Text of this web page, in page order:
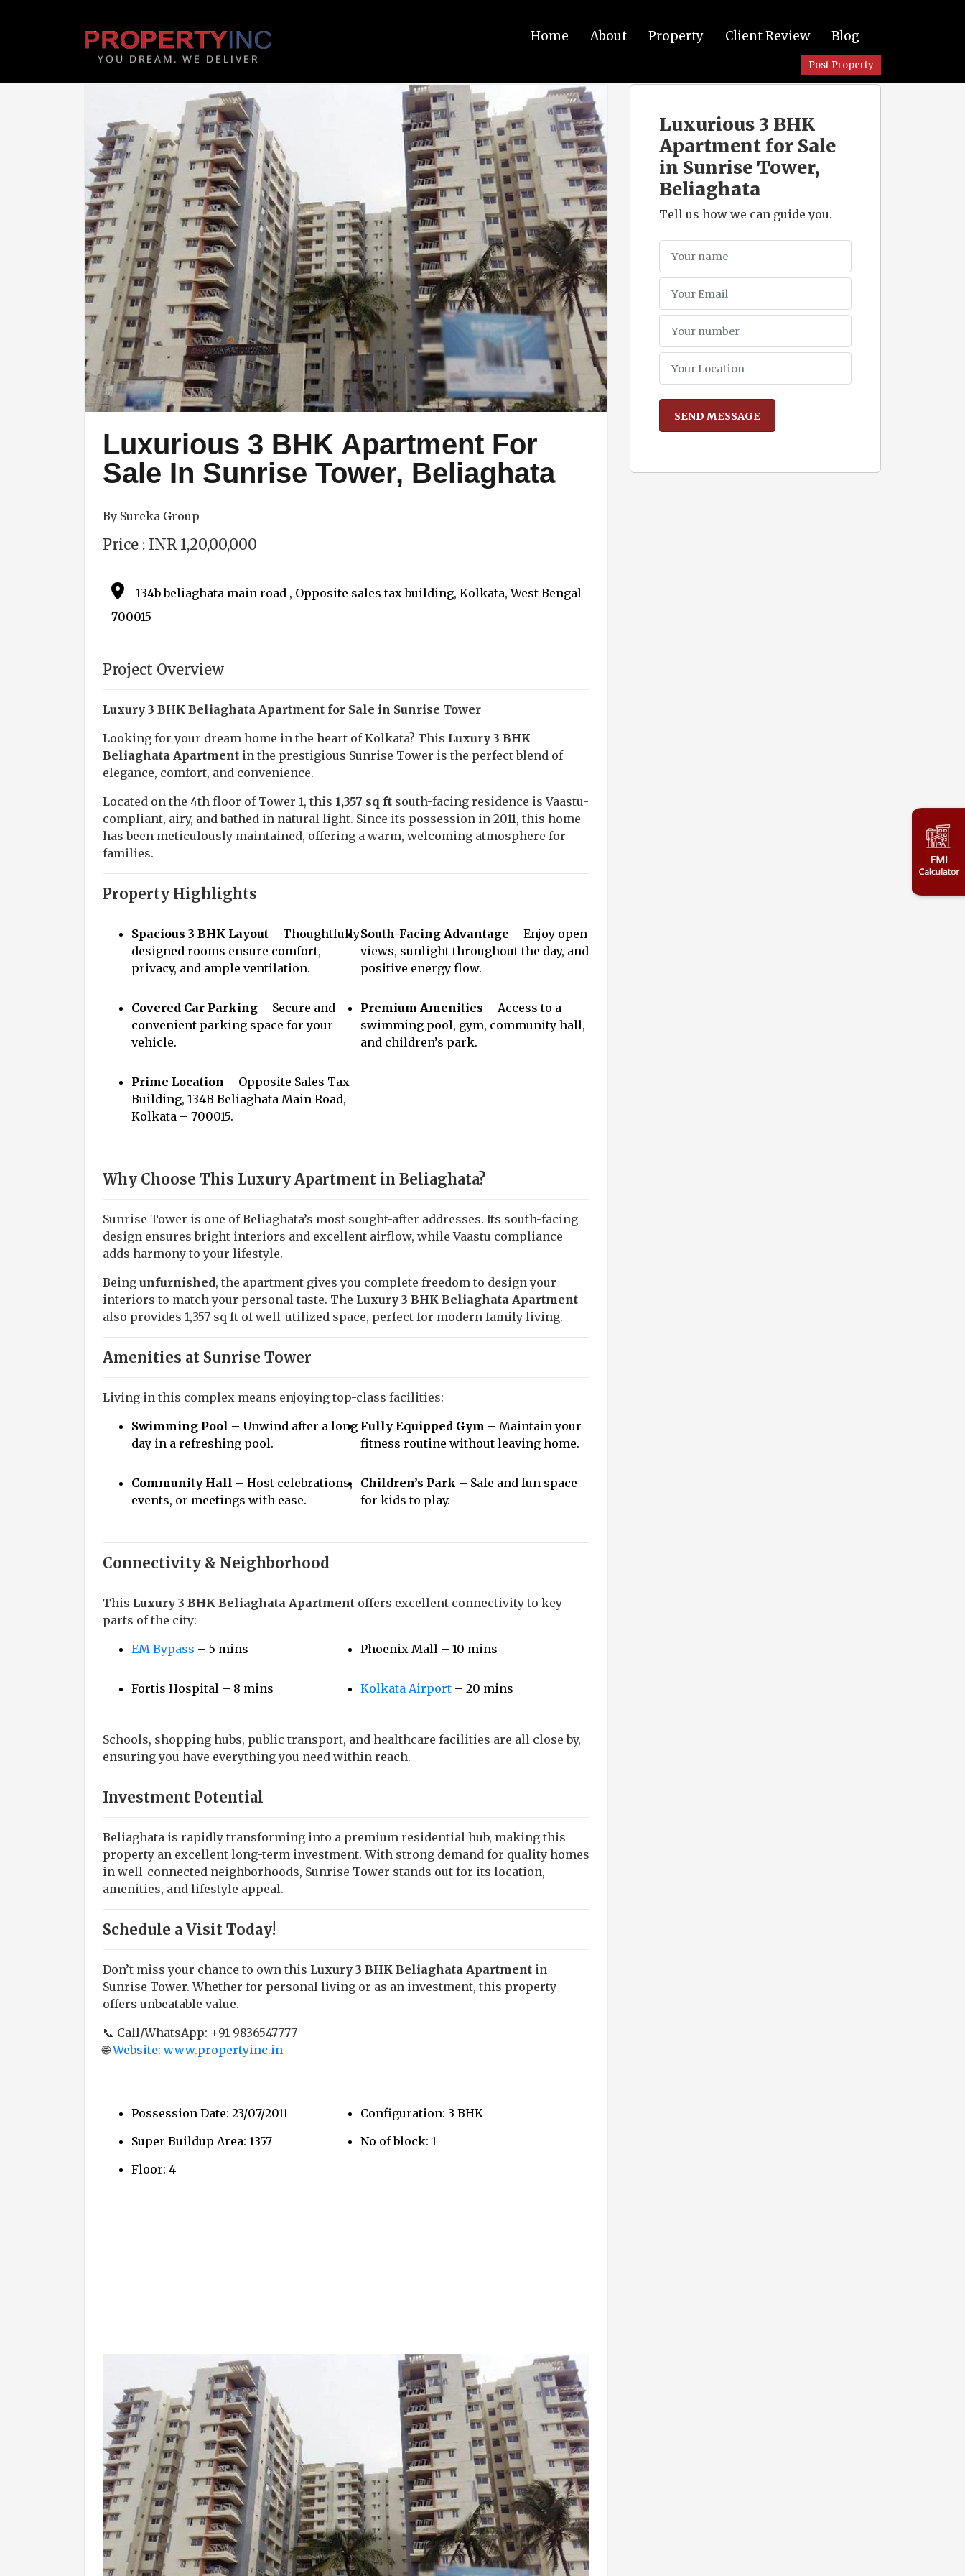
Home About Property Client Review Blog
Post Property
Luxurious 3 BHK Apartment For
Sale In Sunrise Tower, Beliaghata
By Sureka Group
Price : INR 1,20,00,000
134b beliaghata main road , Opposite sales tax building, Kolkata, West Bengal
- 700015
Project Overview
Luxury 3 BHK Beliaghata Apartment for Sale in Sunrise Tower
Looking for your dream home in the heart of Kolkata? This Luxury 3 BHK
Beliaghata Apartment in the prestigious Sunrise Tower is the perfect blend of
elegance, comfort, and convenience.
Located on the 4th floor of Tower 1, this 1,357 sq ft south-facing residence is Vaastu-
compliant, airy, and bathed in natural light. Since its possession in 2011, this home
has been meticulously maintained, offering a warm, welcoming atmosphere for
families.
Property Highlights
Spacious 3 BHK Layout – Thoughtfully
designed rooms ensure comfort,
privacy, and ample ventilation.
South-Facing Advantage – Enjoy open
views, sunlight throughout the day, and
positive energy flow.
Covered Car Parking – Secure and
convenient parking space for your
vehicle.
Premium Amenities – Access to a
swimming pool, gym, community hall,
and children’s park.
Prime Location – Opposite Sales Tax
Building, 134B Beliaghata Main Road,
Kolkata – 700015.
Why Choose This Luxury Apartment in Beliaghata?
Sunrise Tower is one of Beliaghata’s most sought-after addresses. Its south-facing
design ensures bright interiors and excellent airflow, while Vaastu compliance
adds harmony to your lifestyle.
Being unfurnished, the apartment gives you complete freedom to design your
interiors to match your personal taste. The Luxury 3 BHK Beliaghata Apartment
also provides 1,357 sq ft of well-utilized space, perfect for modern family living.
Amenities at Sunrise Tower
Living in this complex means enjoying top-class facilities:
Swimming Pool – Unwind after a long
day in a refreshing pool.
Fully Equipped Gym – Maintain your
fitness routine without leaving home.
Community Hall – Host celebrations,
events, or meetings with ease.
Children’s Park – Safe and fun space
for kids to play.
Connectivity & Neighborhood
This Luxury 3 BHK Beliaghata Apartment offers excellent connectivity to key
parts of the city:
EM Bypass – 5 mins Phoenix Mall – 10 mins
Fortis Hospital – 8 mins Kolkata Airport – 20 mins
Schools, shopping hubs, public transport, and healthcare facilities are all close by,
ensuring you have everything you need within reach.
Investment Potential
Beliaghata is rapidly transforming into a premium residential hub, making this
property an excellent long-term investment. With strong demand for quality homes
in well-connected neighborhoods, Sunrise Tower stands out for its location,
amenities, and lifestyle appeal.
Schedule a Visit Today!
Don’t miss your chance to own this Luxury 3 BHK Beliaghata Apartment in
Sunrise Tower. Whether for personal living or as an investment, this property
offers unbeatable value.
📞 Call/WhatsApp: +91 9836547777
🌐Website: www.propertyinc.in
Possession Date: 23/07/2011
Configuration: 3 BHK
Super Buildup Area: 1357
No of block: 1
Floor: 4
Luxurious 3 BHK
Apartment for Sale
in Sunrise Tower,
Beliaghata
Tell us how we can guide you.